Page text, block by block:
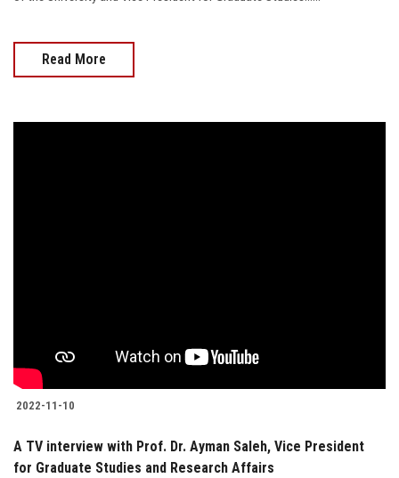
Read More
2022-11-10
A TV interview with Prof. Dr. Ayman Saleh, Vice President
for Graduate Studies and Research Affairs